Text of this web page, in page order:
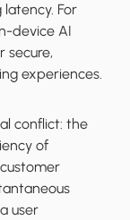
For
device AI
secure,
experiences.
conflict: the
of
user